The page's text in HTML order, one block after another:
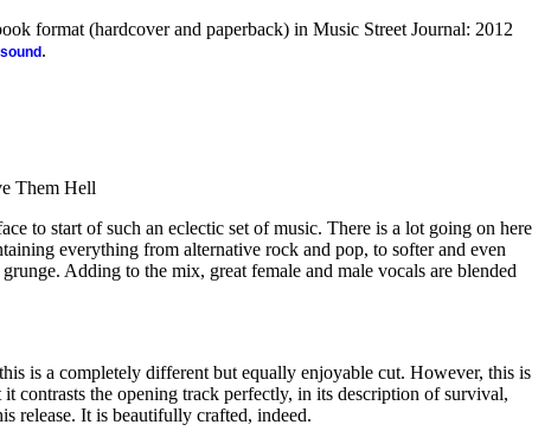
format (hardcover and paperback) in Music Street Journal: 2012
.
Them Hell
to start of such an eclectic set of music. There is a lot going on here
everything from alternative rock and pop, to softer and even
Adding to the mix, great female and male vocals are blended
is a completely different but equally enjoyable cut. However, this is
contrasts the opening track perfectly, in its description of survival,
release. It is beautifully crafted, indeed.